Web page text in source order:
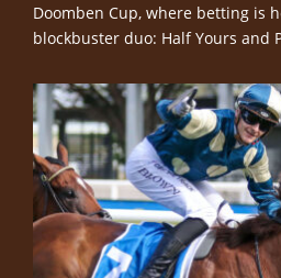
Doomben Cup, where betting is
blockbuster duo: Half Yours and